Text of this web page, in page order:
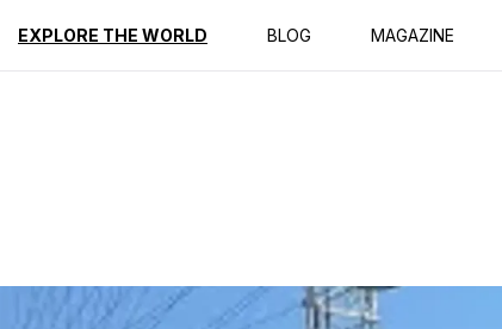
EXPLORE THE WORLD BLOG MAGAZINE
Reviews Best Time to Go